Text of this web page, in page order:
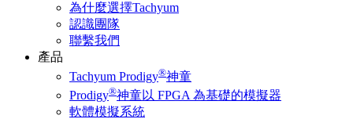
為什麼選擇Tachyum
認識團隊
聯繫我們
產品
Tachyum Prodigy®神童
Prodigy®神童以 FPGA 為基礎的模擬器
軟體模擬系統